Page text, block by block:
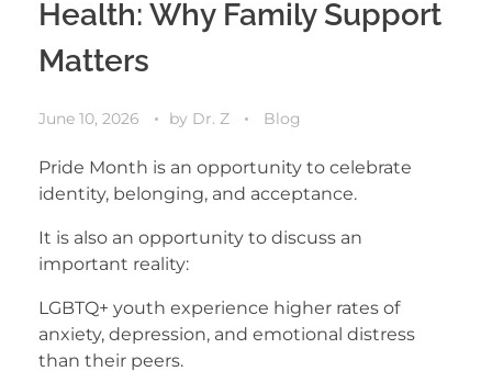
Health: Why Family Support
Matters
June 10, 2026 by Dr. Z Blog
Pride Month is an opportunity to celebrate
identity, belonging, and acceptance.
It is also an opportunity to discuss an
important reality:
LGBTQ+ youth experience higher rates of
anxiety, depression, and emotional distress
than their peers.